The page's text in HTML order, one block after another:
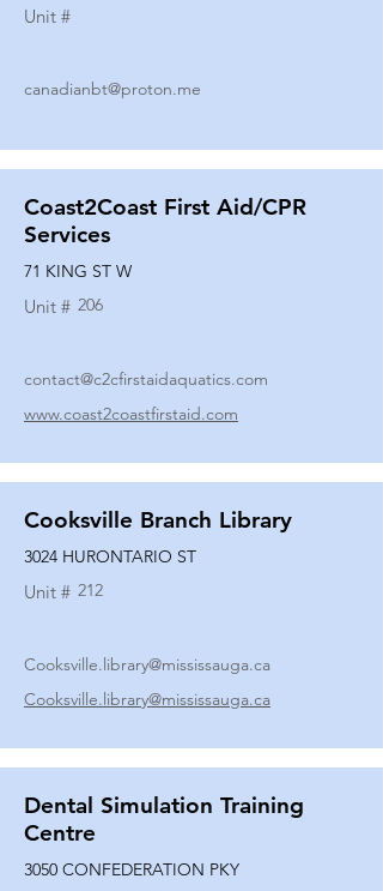
Unit #
canadianbt@proton.me
Coast2Coast First Aid/CPR
Services
71 KING ST W
Unit # 206
contact@c2cfirstaidaquatics.com
www.coast2coastfirstaid.com
Cooksville Branch Library
3024 HURONTARIO ST
Unit # 212
Cooksville.library@mississauga.ca
Cooksville.library@mississauga.ca
Dental Simulation Training
Centre
3050 CONFEDERATION PKY